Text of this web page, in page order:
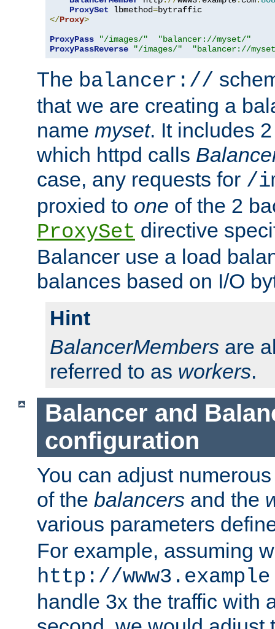
ProxySet lbmethod=
</Proxy>
ProxyPass
"/images/"
"balancer://myset/"
ProxyPassReverse
"/images/" "balancer://
The balancer://
that we are creating a
name myset. It includes
which httpd calls
case, any requests for /
proxied to one of the 2
ProxySet directive
Balancer use a load
balances based on I/O
Hint
BalancerMembers are
referred to as workers.
Balancer and
configuration
You can adjust
of the balancers and the
various parameters
For example, assuming
http://
handle 3x the traffic with